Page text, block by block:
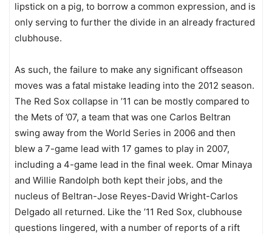
lipstick on a pig, to borrow a common expression, and is
only serving to further the divide in an already fractured
clubhouse.
As such, the failure to make any significant offseason
moves was a fatal mistake leading into the 2012 season.
The Red Sox collapse in ’11 can be mostly compared to
the Mets of ’07, a team that was one Carlos Beltran
swing away from the World Series in 2006 and then
blew a 7-game lead with 17 games to play in 2007,
including a 4-game lead in the final week. Omar Minaya
and Willie Randolph both kept their jobs, and the
nucleus of Beltran-Jose Reyes-David Wright-Carlos
Delgado all returned. Like the ’11 Red Sox, clubhouse
questions lingered, with a number of reports of a rift